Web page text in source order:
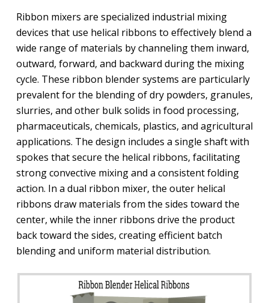
Ribbon mixers are specialized industrial mixing
devices that use helical ribbons to effectively blend a
wide range of materials by channeling them inward,
outward, forward, and backward during the mixing
cycle. These ribbon blender systems are particularly
prevalent for the blending of dry powders, granules,
slurries, and other bulk solids in food processing,
pharmaceuticals, chemicals, plastics, and agricultural
applications. The design includes a single shaft with
spokes that secure the helical ribbons, facilitating
strong convective mixing and a consistent folding
action. In a dual ribbon mixer, the outer helical
ribbons draw materials from the sides toward the
center, while the inner ribbons drive the product
back toward the sides, creating efficient batch
blending and uniform material distribution.